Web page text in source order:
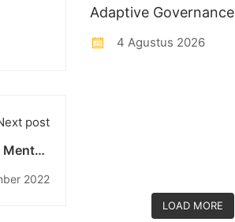
post
2022
Adaptive Governance
4 Agustus 2026
LOAD MORE